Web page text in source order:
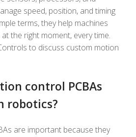
speed, position, and timing
terms, they help machines
the right moment, every time.
to discuss custom motion
control PCBAs
robotics?
are important because they